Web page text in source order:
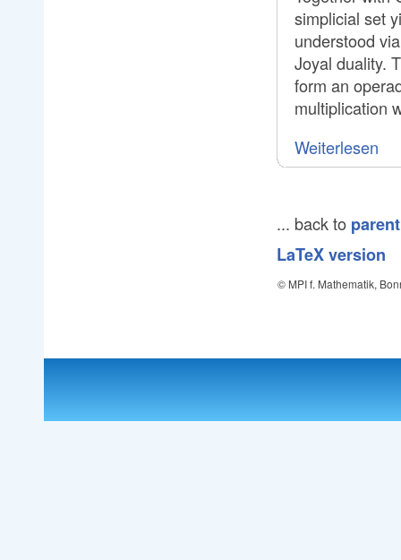
simplicial set
understood
Joyal duality.
form an
multiplication
Weiterlesen
... back to
LaTeX version
© MPI f. Mathematik,